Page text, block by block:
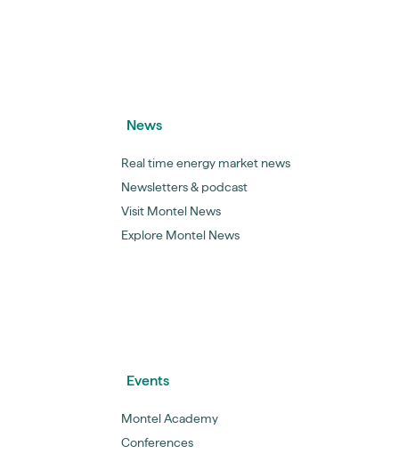
News
Real time energy market news
Newsletters & podcast
Visit Montel News
Explore Montel News
Events
Montel Academy
Conferences